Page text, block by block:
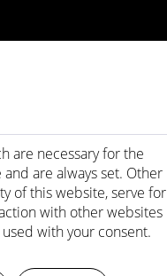
are necessary for the
are always set. Other
of this website, serve for
with other websites
with your consent.